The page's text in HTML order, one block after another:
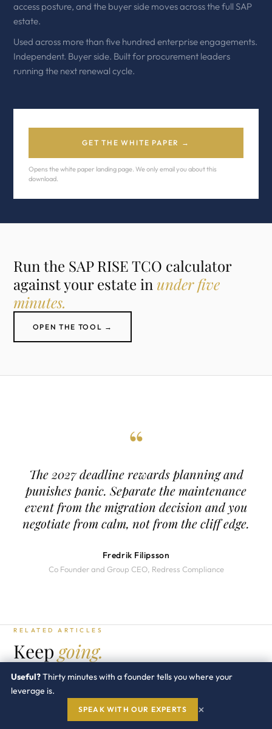
access posture, and the buyer side moves across the full SAP
estate.
Used across more than five hundred enterprise engagements.
Independent. Buyer side. Built for procurement leaders
running the next renewal cycle.
GET THE WHITE PAPER →
Opens the white paper landing page. We only email you about this
download.
Run the SAP RISE TCO calculator
against your estate in under five
minutes.
OPEN THE TOOL →
“
The 2027 deadline rewards planning and
punishes panic. Separate the maintenance
event from the migration decision and you
negotiate from calm, not from the cliff edge.
Fredrik Filipsson
Co Founder and Group CEO, Redress Compliance
RELATED ARTICLES
Keepgoing.
SAP Indirect Access
Useful?Thirty minutes with a founder tells you where your
leverage is.
SPEAK WITH OUR EXPERTS ×